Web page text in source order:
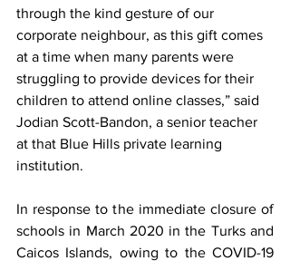
through the kind gesture of our
corporate neighbour, as this gift comes
at a time when many parents were
struggling to provide devices for their
children to attend online classes,” said
Jodian Scott-Bandon, a senior teacher
at that Blue Hills private learning
institution.
In response to the immediate closure of
schools in March 2020 in the Turks and
Caicos Islands, owing to the COVID-19